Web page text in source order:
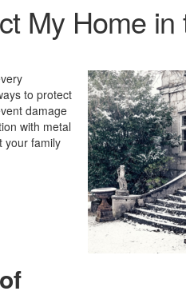
My Home in
to protect
damage
with metal
your family